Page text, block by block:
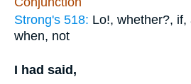
Strong's 518: Lo!, whether?,
when, not
I had said,